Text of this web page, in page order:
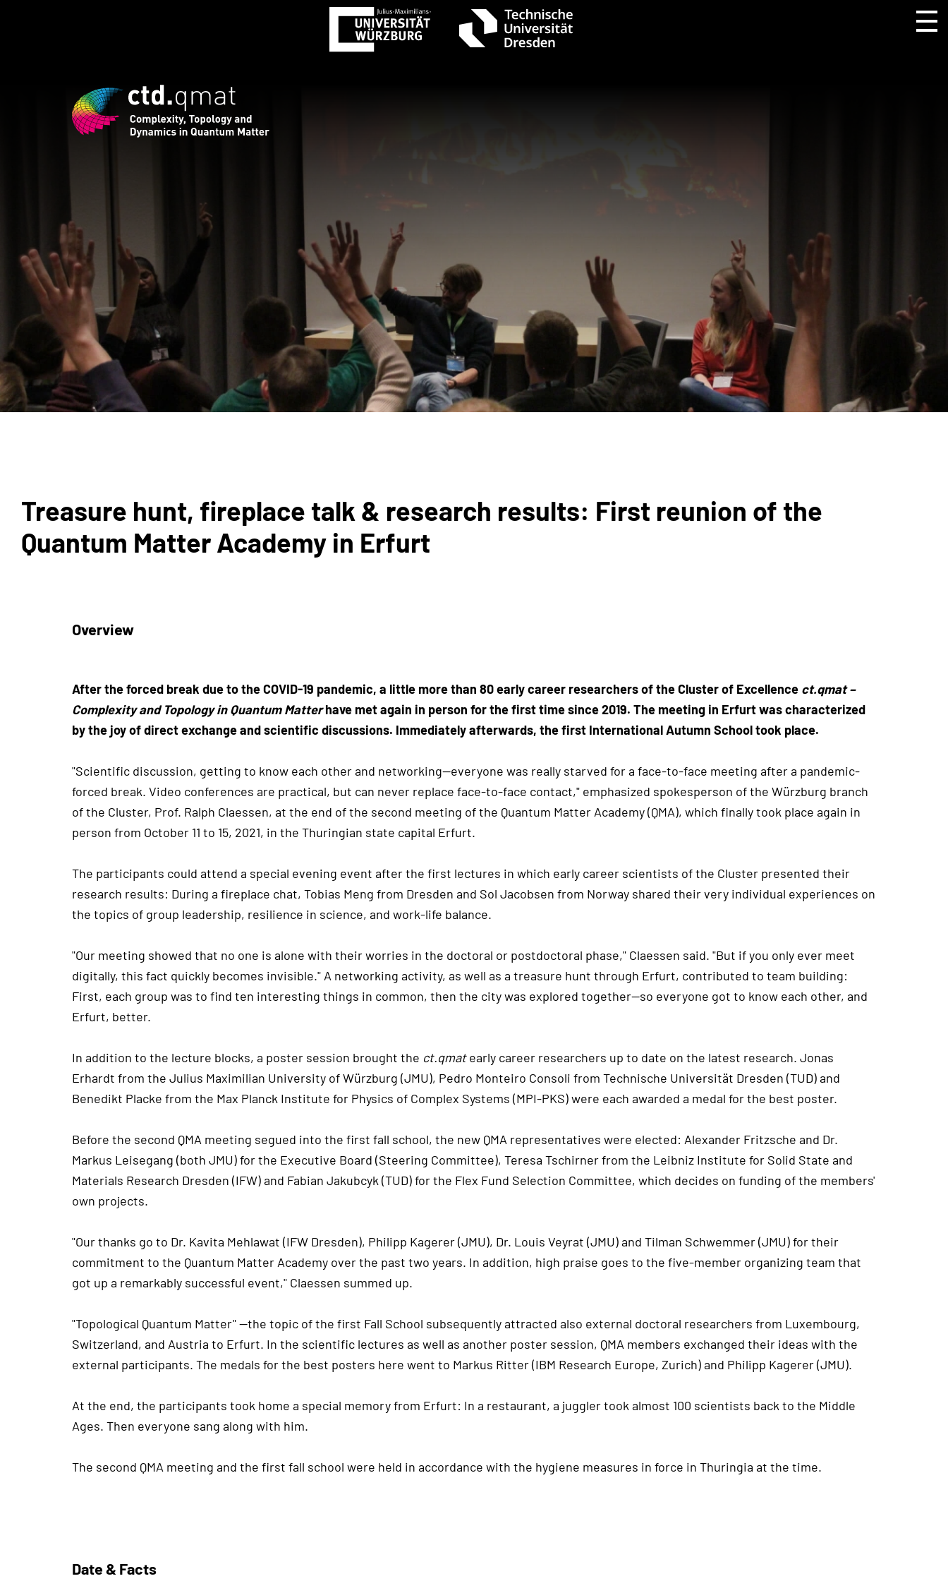
Treasure hunt, fireplace talk & research results: First reunion of the
Quantum Matter Academy in Erfurt
Overview
After the forced break due to the COVID-19 pandemic, a little more than 80 early career researchers of the Cluster of Excellence ct.qmat –
Complexity and Topology in Quantum Matterhave met again in person for the first time since 2019. The meeting in Erfurt was characterized
by the joy of direct exchange and scientific discussions. Immediately afterwards, the first International Autumn School took place.
"Scientific discussion, getting to know each other and networking—everyone was really starved for a face-to-face meeting after a pandemic-
forced break. Video conferences are practical, but can never replace face-to-face contact," emphasized spokesperson of the Würzburg branch
of the Cluster, Prof. Ralph Claessen, at the end of the second meeting of the Quantum Matter Academy (QMA), which finally took place again in
person from October 11 to 15, 2021, in the Thuringian state capital Erfurt.
The participants could attend a special evening event after the first lectures in which early career scientists of the Cluster presented their
research results: During a fireplace chat, Tobias Meng from Dresden and Sol Jacobsen from Norway shared their very individual experiences on
the topics of group leadership, resilience in science, and work-life balance.
"Our meeting showed that no one is alone with their worries in the doctoral or postdoctoral phase," Claessen said. "But if you only ever meet
digitally, this fact quickly becomes invisible." A networking activity, as well as a treasure hunt through Erfurt, contributed to team building:
First, each group was to find ten interesting things in common, then the city was explored together—so everyone got to know each other, and
Erfurt, better.
In addition to the lecture blocks, a poster session brought the ct.qmatearly career researchers up to date on the latest research. Jonas
Erhardt from the Julius Maximilian University of Würzburg (JMU), Pedro Monteiro Consoli from Technische Universität Dresden (TUD) and
Benedikt Placke from the Max Planck Institute for Physics of Complex Systems (MPI-PKS) were each awarded a medal for the best poster.
Before the second QMA meeting segued into the first fall school, the new QMA representatives were elected: Alexander Fritzsche and Dr.
Markus Leisegang (both JMU) for the Executive Board (Steering Committee), Teresa Tschirner from the Leibniz Institute for Solid State and
Materials Research Dresden (IFW) and Fabian Jakubcyk (TUD) for the Flex Fund Selection Committee, which decides on funding of the members'
own projects.
"Our thanks go to Dr. Kavita Mehlawat (IFW Dresden), Philipp Kagerer (JMU), Dr. Louis Veyrat (JMU) and Tilman Schwemmer (JMU) for their
commitment to the Quantum Matter Academy over the past two years. In addition, high praise goes to the five-member organizing team that
got up a remarkably successful event," Claessen summed up.
"Topological Quantum Matter" —the topic of the first Fall School subsequently attracted also external doctoral researchers from Luxembourg,
Switzerland, and Austria to Erfurt. In the scientific lectures as well as another poster session, QMA members exchanged their ideas with the
external participants. The medals for the best posters here went to Markus Ritter (IBM Research Europe, Zurich) and Philipp Kagerer (JMU).
At the end, the participants took home a special memory from Erfurt: In a restaurant, a juggler took almost 100 scientists back to the Middle
Ages. Then everyone sang along with him.
The second QMA meeting and the first fall school were held in accordance with the hygiene measures in force in Thuringia at the time.
Date & Facts